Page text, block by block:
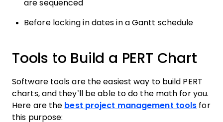
are sequenced
Before locking in dates in a Gantt schedule
Tools to Build a PERT Chart
Software tools are the easiest way to build PERT
charts, and they’ll be able to do the math for you.
Here are the best project management tools for
this purpose: